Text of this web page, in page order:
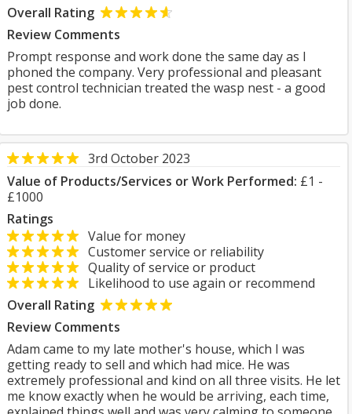
Overall Rating
Review Comments
Prompt response and work done the same day as I
phoned the company. Very professional and pleasant
pest control technician treated the wasp nest - a good
job done.
3rd October 2023
Value of Products/Services or Work Performed: £1 -
£1000
Ratings
Value for money
Customer service or reliability
Quality of service or product
Likelihood to use again or recommend
Overall Rating
Review Comments
Adam came to my late mother's house, which I was
getting ready to sell and which had mice. He was
extremely professional and kind on all three visits. He let
me know exactly when he would be arriving, each time,